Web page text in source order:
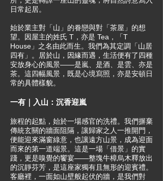
日常起居。
始於業主對「山」的眷戀與對「茶屋」的想
望。因屋主的姓氏 T，亦是 Tea，「T
House」之名由此而生。我們為其定調「山居
四有」。居於山，因緣而遇，生活便有了四種
安放身心的風景——是嵐、是酒、是雲、亦是
茶。這四幅風景，既是心境寫照，亦是安頓日
常的具體樣貌。
一有｜入山：沉香迎嵐
旅程的起點，始於一場感官的洗禮。我們摒棄
傳統玄關的牆面阻隔，讓歸家之人一推開門，
便能迎來滿窗綠意，也讓遠方山景，成為迎面
而來的第一道端景。這是一場「借景」的實
踐，更是嗅覺的饗宴——整塊牛樟烏木釋放出
的沉靜芬芳，是這座家獨有且無形的迎賓禮。
客廳裡，一面如山壁般起伏的牆，是我們對